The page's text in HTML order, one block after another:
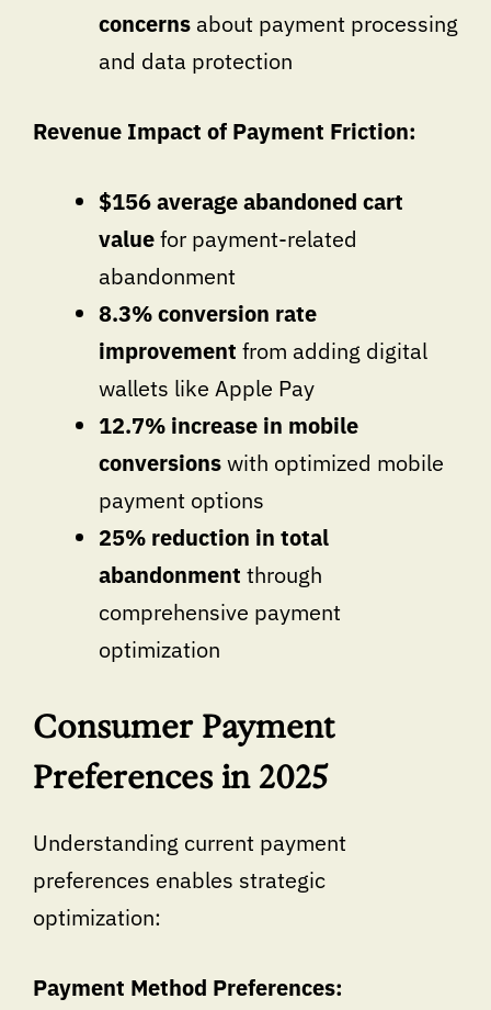
concerns about payment processing
and data protection
Revenue Impact of Payment Friction:
$156 average abandoned cart
valuefor payment-related
abandonment
8.3% conversion rate
improvement from adding digital
wallets like Apple Pay
12.7% increase in mobile
conversionswith optimized mobile
payment options
25% reduction in total
abandonment through
comprehensive payment
optimization
Consumer Payment
Preferences in 2025
Understanding current payment
preferences enables strategic
optimization:
Payment Method Preferences: